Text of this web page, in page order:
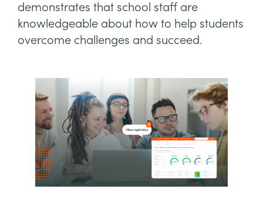
demonstrates that school staff are
knowledgeable about how to help students
overcome challenges and succeed.